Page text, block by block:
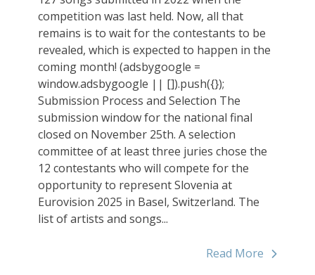
competition was last held. Now, all that
remains is to wait for the contestants to be
revealed, which is expected to happen in the
coming month! (adsbygoogle =
window.adsbygoogle || []).push({});
Submission Process and Selection The
submission window for the national final
closed on November 25th. A selection
committee of at least three juries chose the
12 contestants who will compete for the
opportunity to represent Slovenia at
Eurovision 2025 in Basel, Switzerland. The
list of artists and songs...
Read More